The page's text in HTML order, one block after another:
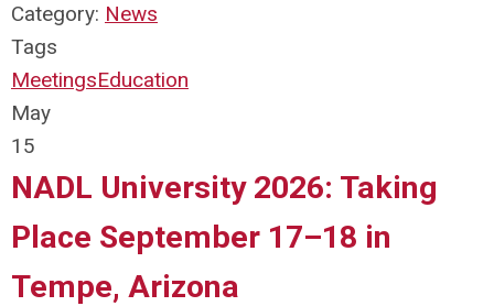
Category: News
Tags
MeetingsEducation
May
15
NADL University 2026: Taking
Place September 17–18 in
Tempe, Arizona